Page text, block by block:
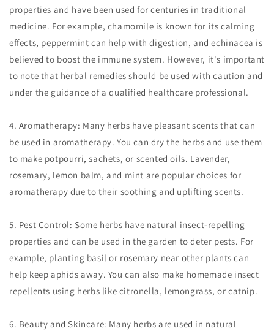
properties and have been used for centuries in traditional
medicine. For example, chamomile is known for its calming
effects, peppermint can help with digestion, and echinacea is
believed to boost the immune system. However, it's important
to note that herbal remedies should be used with caution and
under the guidance of a qualified healthcare professional.
4. Aromatherapy: Many herbs have pleasant scents that can
be used in aromatherapy. You can dry the herbs and use them
to make potpourri, sachets, or scented oils. Lavender,
rosemary, lemon balm, and mint are popular choices for
aromatherapy due to their soothing and uplifting scents.
5. Pest Control: Some herbs have natural insect-repelling
properties and can be used in the garden to deter pests. For
example, planting basil or rosemary near other plants can
help keep aphids away. You can also make homemade insect
repellents using herbs like citronella, lemongrass, or catnip.
6. Beauty and Skincare: Many herbs are used in natural